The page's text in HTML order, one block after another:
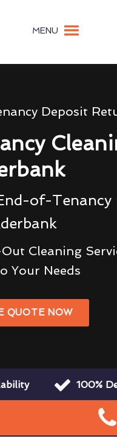
MENU
Deposit
of-Tenancy
Cleaning
Your Needs
QUOTE NOW
100%